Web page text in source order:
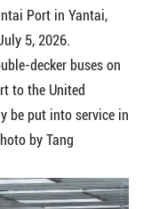
Port in Yantai,
5, 2026.
decker buses on
to the United
be put into service in
by Tang